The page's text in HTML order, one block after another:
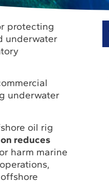
protecting
underwater
underwater
oil rig
reduces
harm marine